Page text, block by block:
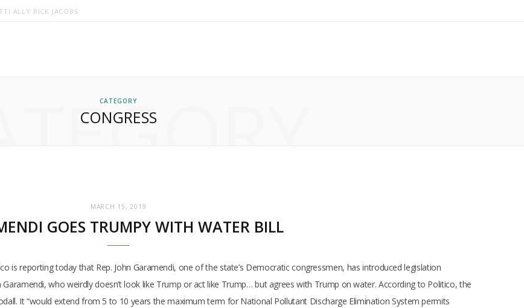
ALLY RICK JACOBS
CATEGORY
CONGRESS
MARCH 15, 2019
GOES TRUMPY WITH WATER BILL
is reporting today that Rep. John Garamendi, one of the state’s Democratic congressmen, has introduced legislation
who weirdly doesn’t look like Trump or act like Trump… but agrees with Trump on water. According to Politico, the
It “would extend from 5 to 10 years the maximum term for National Pollutant Discharge Elimination System permits